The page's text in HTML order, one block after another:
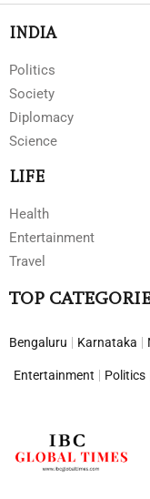
INDIA
Politics
Society
Diplomacy
Science
LIFE
Health
Entertainment
Travel
TOP
Bengaluru Karnataka
Entertainment Politics